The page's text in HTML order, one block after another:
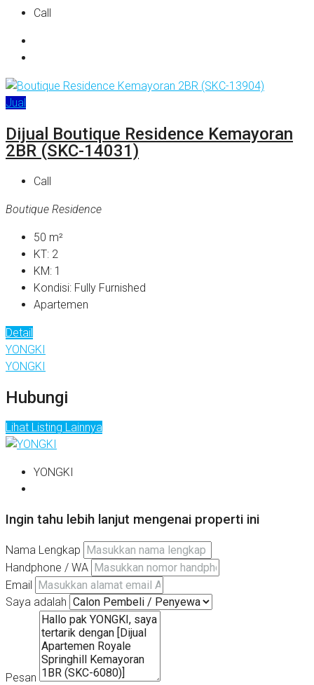
Call
Jual
Dijual Boutique Residence Kemayoran
2BR (SKC-14031)
Call
Boutique Residence
50 m²
KT: 2
KM: 1
Kondisi: Fully Furnished
Apartemen
Detail
YONGKI
YONGKI
Hubungi
Lihat Listing Lainnya
YONGKI
Ingin tahu lebih lanjut mengenai properti ini
Nama Lengkap
Handphone / WA
Email
Saya adalah
Pesan